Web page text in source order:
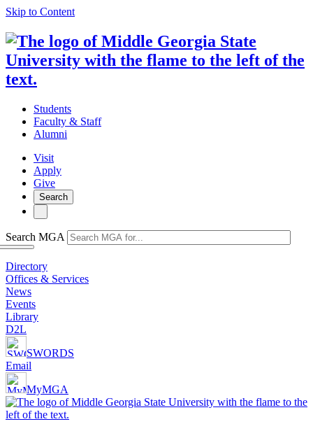
Skip to Content
Students
Faculty & Staff
Alumni
Visit
Apply
Give
Search
Search MGA
Directory
Offices & Services
News
Events
Library
D2L
SWORDS
Email
MyMGA